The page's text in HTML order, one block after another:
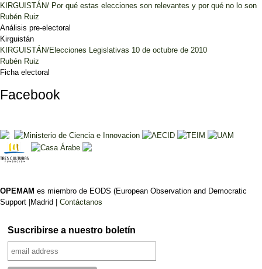
KIRGUISTÁN/ Por qué estas elecciones son relevantes y por qué no lo son
Rubén Ruiz
Análisis pre-electoral
Kirguistán
KIRGUISTÁN/Elecciones Legislativas 10 de octubre de 2010
Rubén Ruiz
Ficha electoral
Facebook
OPEMAM es miembro de EODS (European Observation and Democratic
Support |Madrid | Contáctanos
Suscribirse a nuestro boletín